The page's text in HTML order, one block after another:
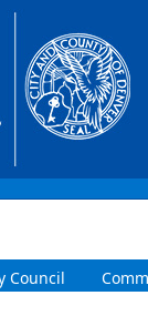
Council